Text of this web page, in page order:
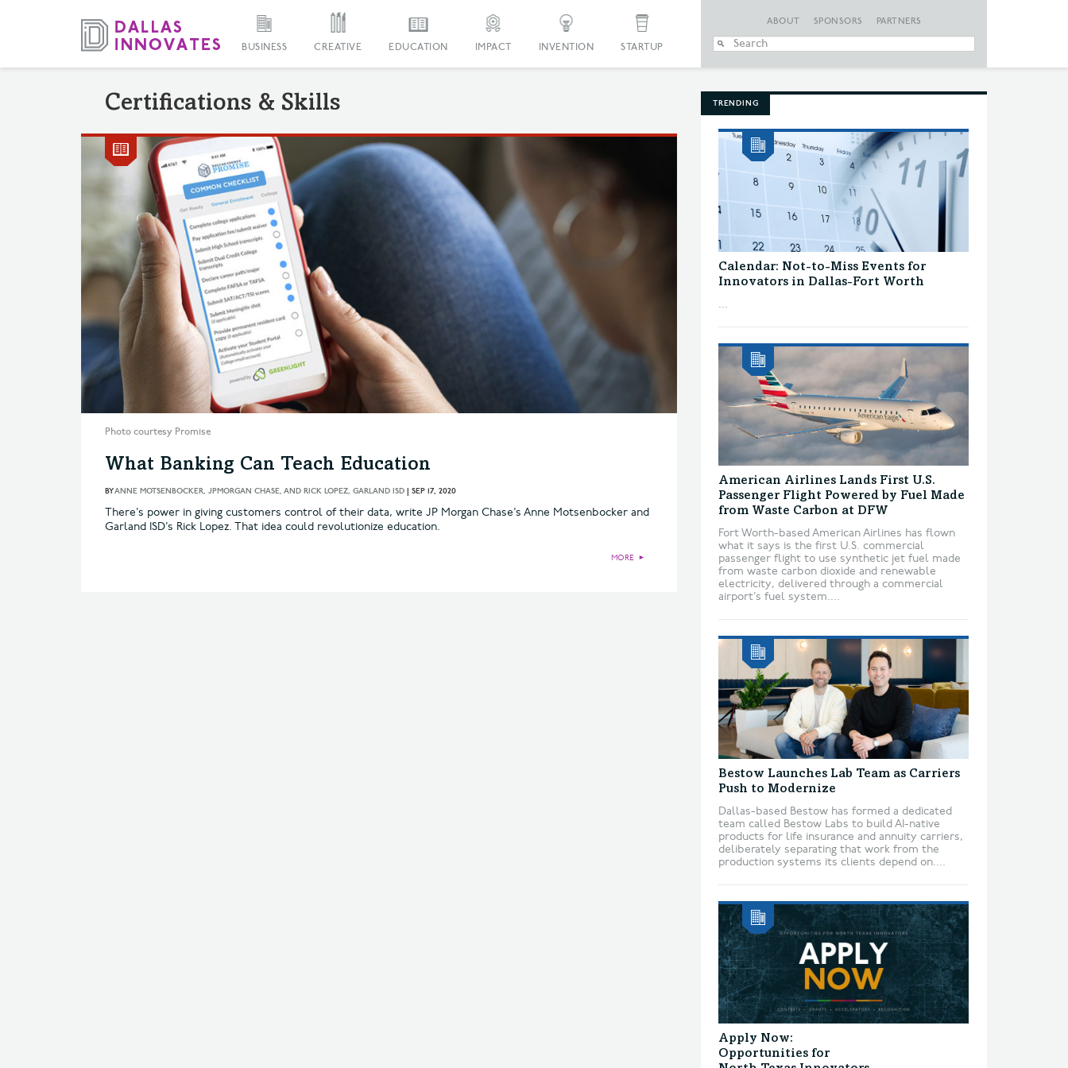
BUSINESS CREATIVE EDUCATION IMPACT INVENTION STARTUP
ABOUT SPONSORS PARTNERS
Certifications & Skills
Photo courtesy Promise
What Banking Can Teach Education
BYANNE MOTSENBOCKER, JPMORGAN CHASE, AND RICK LOPEZ, GARLAND ISD | SEP 17, 2020
There’s power in giving customers control of their data, write JP Morgan Chase’s Anne Motsenbocker and
Garland ISD’s Rick Lopez. That idea could revolutionize education.
MORE ►
TRENDING
Calendar: Not-to-Miss Events for
Innovators in Dallas-Fort Worth
...
American Airlines Lands First U.S.
Passenger Flight Powered by Fuel Made
from Waste Carbon at DFW
Fort Worth-based American Airlines has flown
what it says is the first U.S. commercial
passenger flight to use synthetic jet fuel made
from waste carbon dioxide and renewable
electricity, delivered through a commercial
airport’s fuel system....
Bestow Launches Lab Team as Carriers
Push to Modernize
Dallas-based Bestow has formed a dedicated
team called Bestow Labs to build AI-native
products for life insurance and annuity carriers,
deliberately separating that work from the
production systems its clients depend on....
Apply Now:
Opportunities for